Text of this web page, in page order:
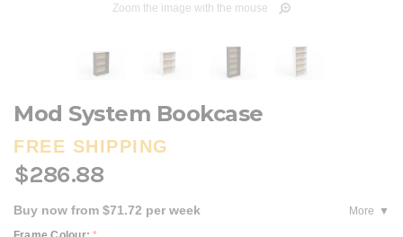
Zoom the image with the mouse
Mod System Bookcase
FREE SHIPPING
$286.88
Buy now from $71.72 per week
More